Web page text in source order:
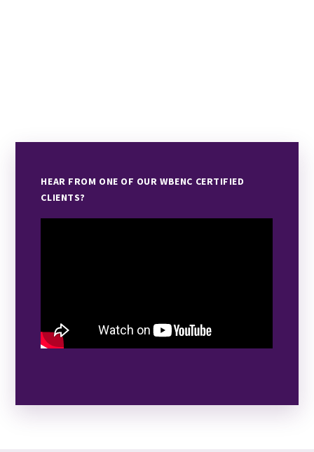
HEAR FROM ONE OF OUR WBENC CERTIFIED
CLIENTS?